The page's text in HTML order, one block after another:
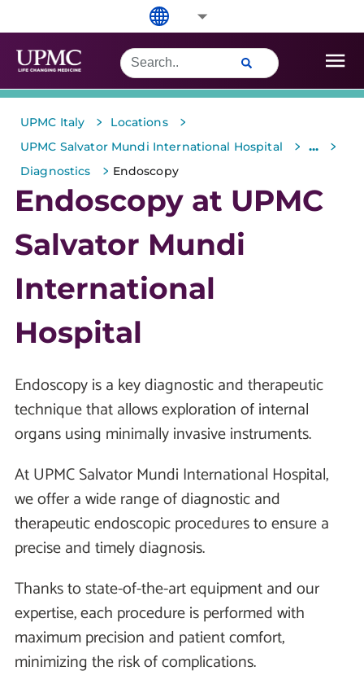
UPMC Italy > Locations >
UPMC Salvator Mundi International Hospital > ... >
Diagnostics > Endoscopy
Endoscopy at UPMC
Salvator Mundi
International
Hospital
Endoscopy is a key diagnostic and therapeutic
technique that allows exploration of internal
organs using minimally invasive instruments.
At UPMC Salvator Mundi International Hospital,
we offer a wide range of diagnostic and
therapeutic endoscopic procedures to ensure a
precise and timely diagnosis.
Thanks to state-of-the-art equipment and our
expertise, each procedure is performed with
maximum precision and patient comfort,
minimizing the risk of complications.